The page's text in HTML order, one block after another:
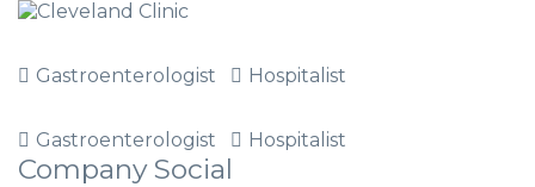
Gastroenterologist Hospitalist
Gastroenterologist Hospitalist
Company Social